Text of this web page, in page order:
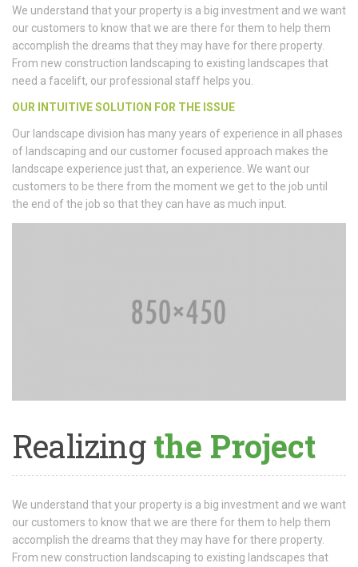
We understand that your property is a big investment and we want
our customers to know that we are there for them to help them
accomplish the dreams that they may have for there property.
From new construction landscaping to existing landscapes that
need a facelift, our professional staff helps you.
OUR INTUITIVE SOLUTION FOR THE ISSUE
Our landscape division has many years of experience in all phases
of landscaping and our customer focused approach makes the
landscape experience just that, an experience. We want our
customers to be there from the moment we get to the job until
the end of the job so that they can have as much input.
Realizingthe Project
We understand that your property is a big investment and we want
our customers to know that we are there for them to help them
accomplish the dreams that they may have for there property.
From new construction landscaping to existing landscapes that